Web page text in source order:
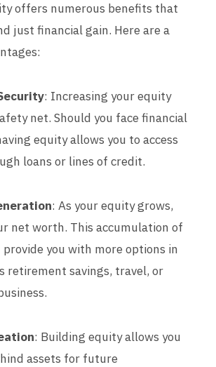
offers numerous benefits that
just financial gain. Here are a
: Increasing your equity
net. Should you face financial
equity allows you to access
loans or lines of credit.
: As your equity grows,
net worth. This accumulation of
you with more options in
retirement savings, travel, or
: Building equity allows you
assets for future